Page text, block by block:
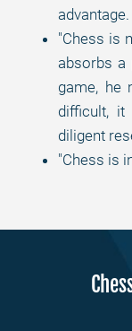
advantage.
"Chess is
absorbs a
game, he
difficult, it
diligent
"Chess is